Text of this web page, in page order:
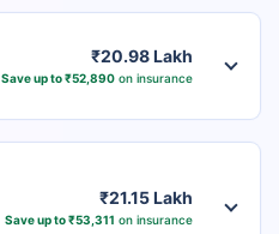
₹20.98 Lakh
Save up to ₹52,890on insurance
₹21.15 Lakh
Save up to ₹53,311 on insurance